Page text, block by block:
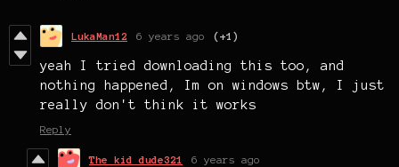
LukaMan12 6 years ago (+1)
yeah I tried downloading this too, and
nothing happened, Im on windows btw, I just
really don't think it works
Reply
The kid dude321 6 years ago